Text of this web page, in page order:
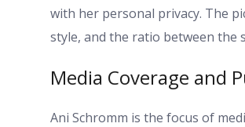
with her personal privacy. The
style, and the ratio between the
Media Coverage and
Ani Schromm is the focus of